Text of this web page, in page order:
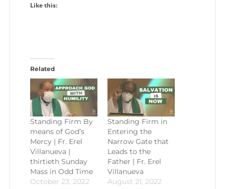
Like this:
Related
Standing Firm By
means of God’s
Mercy | Fr. Erel
Villanueva |
thirtieth Sunday
Mass in Odd Time
October 23, 2022
Standing Firm in
Entering the
Narrow Gate that
Leads to the
Father | Fr. Erel
Villanueva
August 21, 2022